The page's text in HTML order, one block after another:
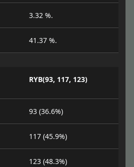
3.32 %.
41.37 %.
RYB(93, 117, 123)
93 (36.6%)
117 (45.9%)
123 (48.3%)